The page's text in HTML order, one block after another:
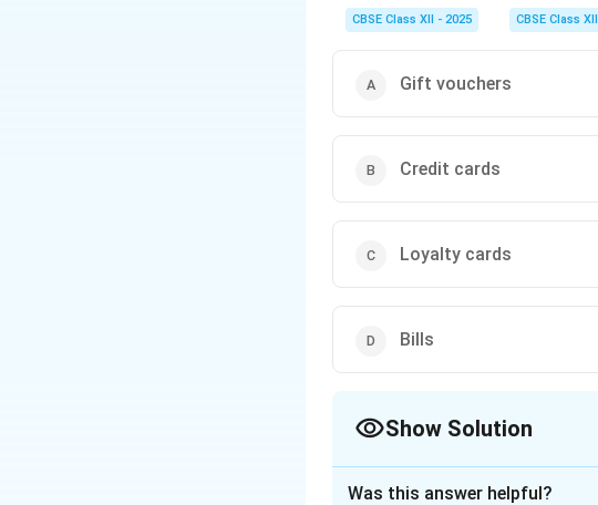
CBSE Class XII - 2025 CBSE Class XII
Gift vouchers
Credit cards
Loyalty cards
Bills
Show Solution
Was this answer helpful?